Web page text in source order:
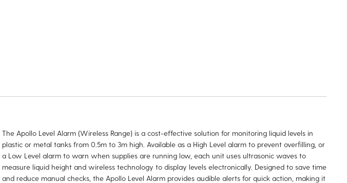
The Apollo Level Alarm (Wireless Range) is a cost-effective solution for monitoring liquid levels in
plastic or metal tanks from 0.5m to 3m high. Available as a High Level alarm to prevent overfilling, or
a Low Level alarm to warn when supplies are running low, each unit uses ultrasonic waves to
measure liquid height and wireless technology to display levels electronically. Designed to save time
and reduce manual checks, the Apollo Level Alarm provides audible alerts for quick action, making it